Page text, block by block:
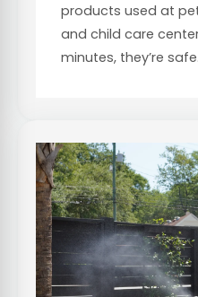
products used at
and child care
minutes, they’re safe.